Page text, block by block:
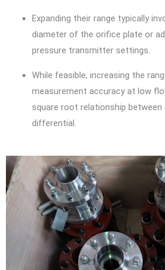
Expanding their range typically
diameter of the orifice plate or
pressure transmitter settings.
While feasible, increasing the
measurement accuracy at low
square root relationship
differential.